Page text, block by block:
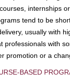
internships
tend to be
usually with
professionals with
promotion or a
BASED